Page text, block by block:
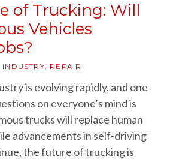
of Trucking: Will
Vehicles
INDUSTRY REPAIR
is evolving rapidly, and one
on everyone’s mind is
trucks will replace human
advancements in self-driving
the future of trucking is